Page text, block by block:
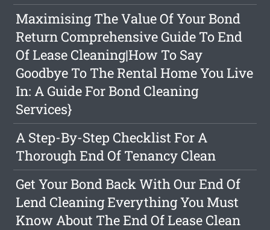
Maximising The Value Of Your Bond
Return Comprehensive Guide To End
Of Lease Cleaning|How To Say
Goodbye To The Rental Home You Live
In: A Guide For Bond Cleaning
Services}
A Step-By-Step Checklist For A
Thorough End Of Tenancy Clean
Get Your Bond Back With Our End Of
Lend Cleaning Everything You Must
Know About The End Of Lease Clean